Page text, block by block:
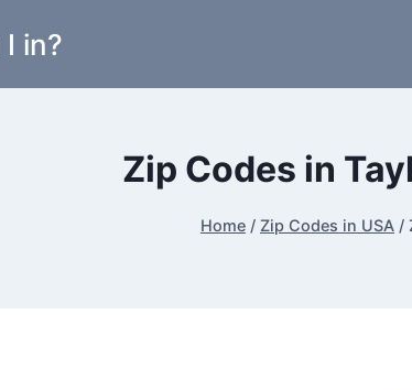
in?
Zip Codes in
Home / Zip Codes in USA /